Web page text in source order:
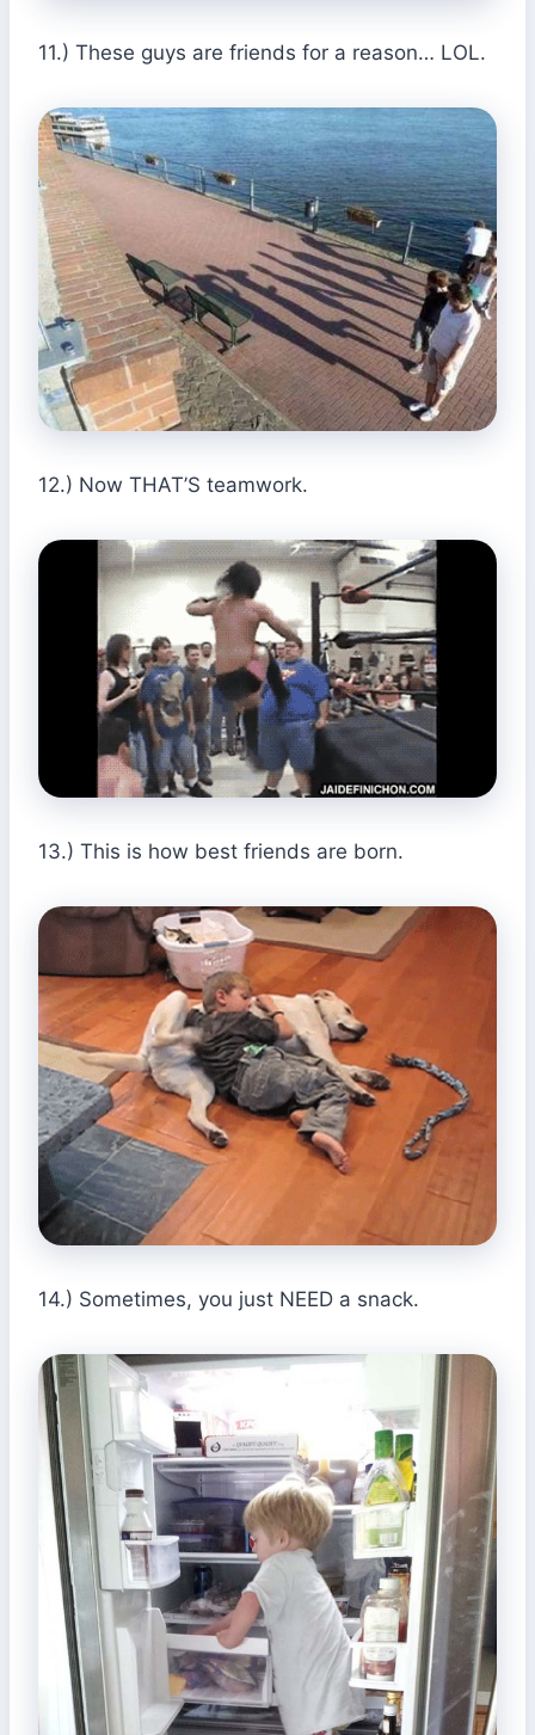
11.) These guys are friends for a reason… LOL.
12.) Now THAT’S teamwork.
13.) This is how best friends are born.
14.) Sometimes, you just NEED a snack.